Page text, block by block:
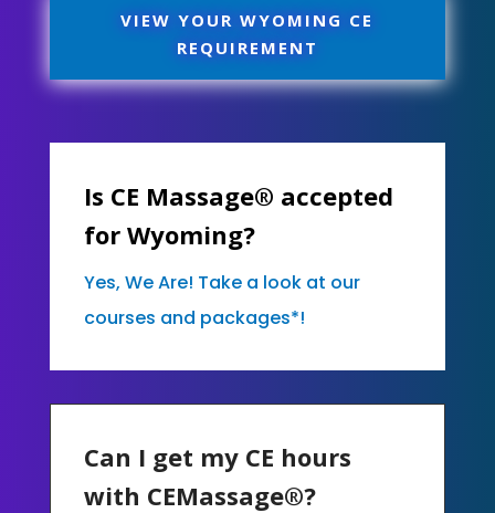
VIEW YOUR WYOMING CE
REQUIREMENT
Is CE Massage® accepted
for Wyoming?
Yes, We Are! Take a look at our
courses and packages*!
Can I get my CE hours
with CEMassage®?